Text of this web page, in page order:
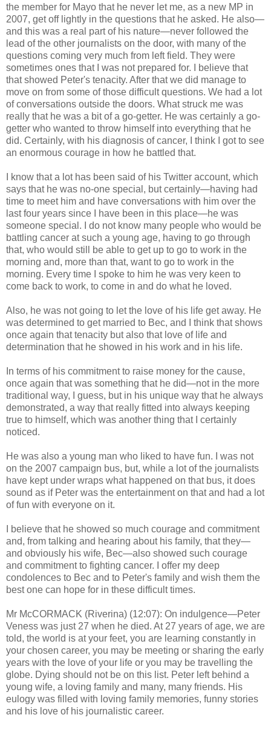
the member for Mayo that he never let me, as a new MP in
2007, get off lightly in the questions that he asked. He also—
and this was a real part of his nature—never followed the
lead of the other journalists on the door, with many of the
questions coming very much from left field. They were
sometimes ones that I was not prepared for. I believe that
that showed Peter's tenacity. After that we did manage to
move on from some of those difficult questions. We had a lot
of conversations outside the doors. What struck me was
really that he was a bit of a go-getter. He was certainly a go-
getter who wanted to throw himself into everything that he
did. Certainly, with his diagnosis of cancer, I think I got to see
an enormous courage in how he battled that.
I know that a lot has been said of his Twitter account, which
says that he was no-one special, but certainly—having had
time to meet him and have conversations with him over the
last four years since I have been in this place—he was
someone special. I do not know many people who would be
battling cancer at such a young age, having to go through
that, who would still be able to get up to go to work in the
morning and, more than that, want to go to work in the
morning. Every time I spoke to him he was very keen to
come back to work, to come in and do what he loved.
Also, he was not going to let the love of his life get away. He
was determined to get married to Bec, and I think that shows
once again that tenacity but also that love of life and
determination that he showed in his work and in his life.
In terms of his commitment to raise money for the cause,
once again that was something that he did—not in the more
traditional way, I guess, but in his unique way that he always
demonstrated, a way that really fitted into always keeping
true to himself, which was another thing that I certainly
noticed.
He was also a young man who liked to have fun. I was not
on the 2007 campaign bus, but, while a lot of the journalists
have kept under wraps what happened on that bus, it does
sound as if Peter was the entertainment on that and had a lot
of fun with everyone on it.
I believe that he showed so much courage and commitment
and, from talking and hearing about his family, that they—
and obviously his wife, Bec—also showed such courage
and commitment to fighting cancer. I offer my deep
condolences to Bec and to Peter's family and wish them the
best one can hope for in these difficult times.
Mr McCORMACK (Riverina) (12:07): On indulgence—Peter
Veness was just 27 when he died. At 27 years of age, we are
told, the world is at your feet, you are learning constantly in
your chosen career, you may be meeting or sharing the early
years with the love of your life or you may be travelling the
globe. Dying should not be on this list. Peter left behind a
young wife, a loving family and many, many friends. His
eulogy was filled with loving family memories, funny stories
and his love of his journalistic career.